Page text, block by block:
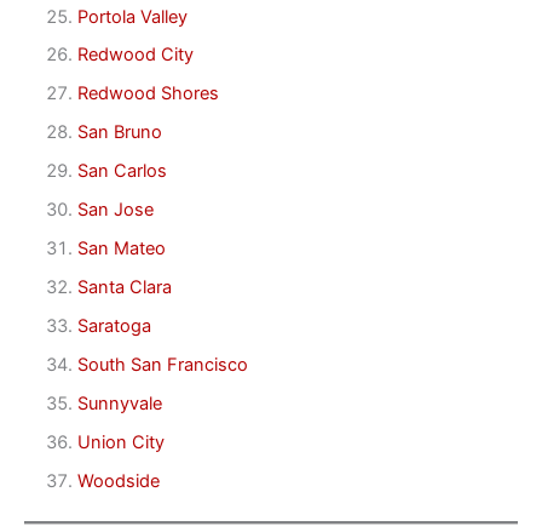
Portola Valley
Redwood City
Redwood Shores
San Bruno
San Carlos
San Jose
San Mateo
Santa Clara
Saratoga
South San Francisco
Sunnyvale
Union City
Woodside